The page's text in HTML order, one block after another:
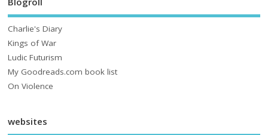
Charlie's Diary
Kings of War
Ludic Futurism
My Goodreads.com book list
On Violence
websites